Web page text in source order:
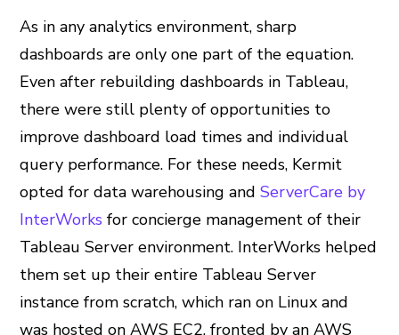
As in any analytics environment, sharp
dashboards are only one part of the equation.
Even after rebuilding dashboards in Tableau,
there were still plenty of opportunities to
improve dashboard load times and individual
query performance. For these needs, Kermit
opted for data warehousing andServerCare by
InterWorks for concierge management of their
Tableau Server environment. InterWorks helped
them set up their entire Tableau Server
instance from scratch, which ran on Linux and
was hosted on AWS EC2, fronted by an AWS